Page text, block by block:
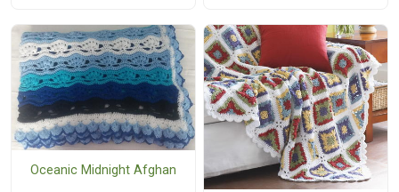
Oceanic Midnight Afghan